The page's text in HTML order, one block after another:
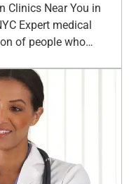
Clinics Near You in
Expert medical
of people who…